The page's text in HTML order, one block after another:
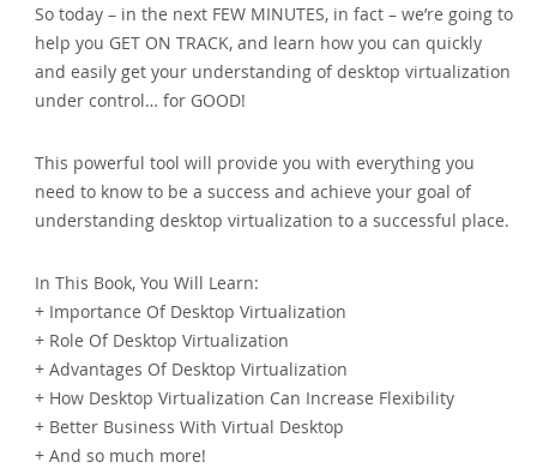
So today – in the next FEW MINUTES, in fact – we’re going to
help you GET ON TRACK, and learn how you can quickly
and easily get your understanding of desktop virtualization
under control… for GOOD!
This powerful tool will provide you with everything you
need to know to be a success and achieve your goal of
understanding desktop virtualization to a successful place.
In This Book, You Will Learn:
+ Importance Of Desktop Virtualization
+ Role Of Desktop Virtualization
+ Advantages Of Desktop Virtualization
+ How Desktop Virtualization Can Increase Flexibility
+ Better Business With Virtual Desktop
+ And so much more!